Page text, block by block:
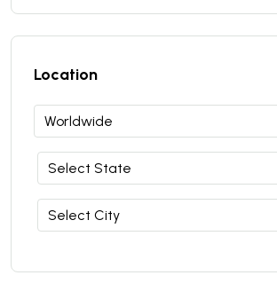
Location